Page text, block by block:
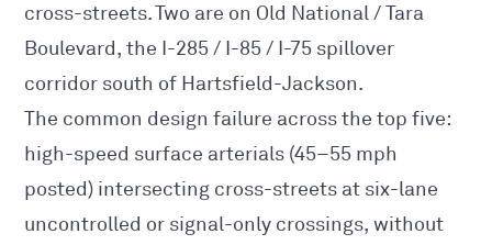
cross-streets. Two are on Old National / Tara
Boulevard, the I-285 / I-85 / I-75 spillover
corridor south of Hartsfield-Jackson.
The common design failure across the top five:
high-speed surface arterials (45–55 mph
posted) intersecting cross-streets at six-lane
uncontrolled or signal-only crossings, without